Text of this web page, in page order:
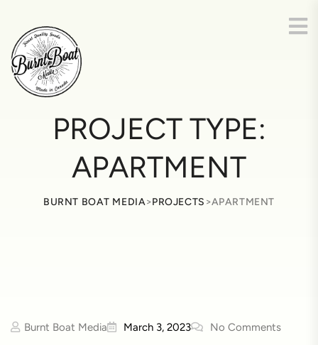
PROJECT TYPE:
APARTMENT
BURNT BOAT MEDIA>PROJECTS >APARTMENT
Burnt Boat Media March 3, 2023 No Comments